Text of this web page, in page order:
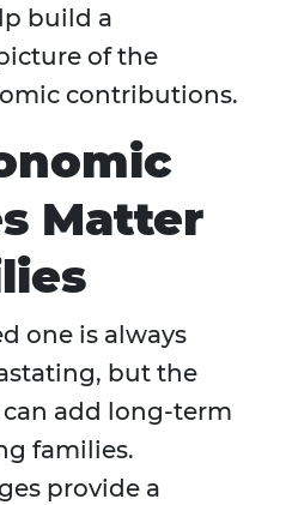
build a
of the
contributions.
Matter
one is always
but the
add long-term
families.
provide a